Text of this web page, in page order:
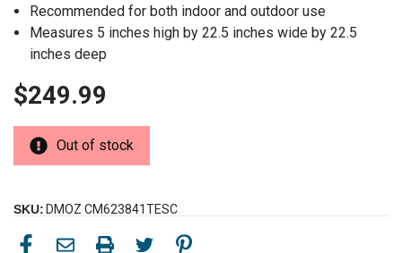
Recommended for both indoor and outdoor use
Measures 5 inches high by 22.5 inches wide by 22.5
inches deep
$249.99
Out of stock
SKU: DMOZ CM623841TESC